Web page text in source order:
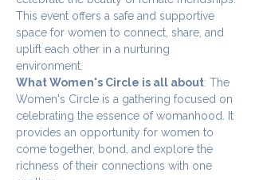
This event offers a safe and supportive
space for women to connect, share, and
uplift each other in a nurturing
environment.
What Women's Circle is all about: The
Women's Circle is a gathering focused on
celebrating the essence of womanhood. It
provides an opportunity for women to
come together, bond, and explore the
richness of their connections with one